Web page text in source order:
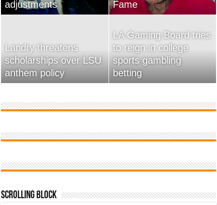
adjustments
Fame
Landry threatens
scholarships over LSU
anthem policy
LA Gaming Board tries
to reign in college
sports gambling
betting
home
Wossman
Used Car Dealer Sales
Tricks Exposed
20 Ways To Sell Your
Product Faster
Scrolling Block